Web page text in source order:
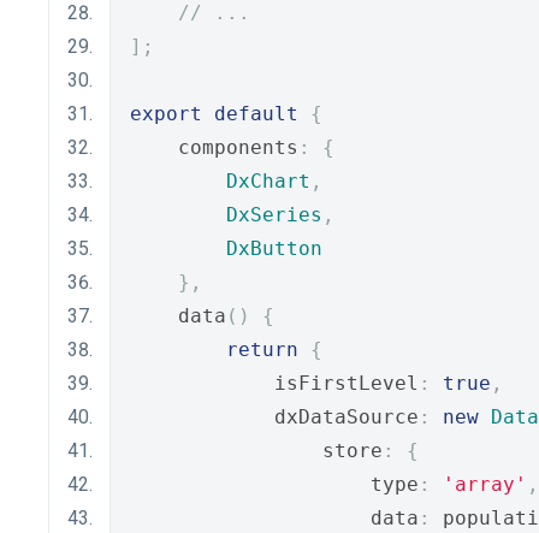
// ...
];
export default
{
    components
:
{
DxChart ,
DxSeries ,
DxButton
},
    data
()
{
return
{
            isFirstLevel
: true ,
            dxDataSource
: new
                store
:
{
                    type
: 'array' ,
                    data
: